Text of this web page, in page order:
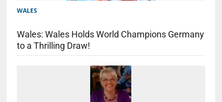
WALES
Wales: Wales Holds World Champions Germany
to a Thrilling Draw!